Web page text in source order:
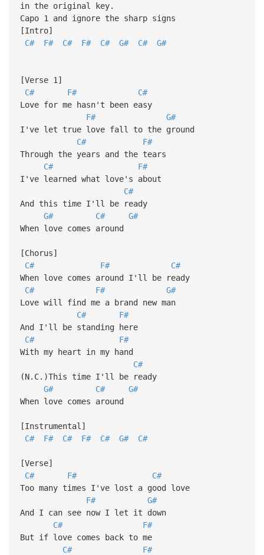
in the original key.
Capo 1 and ignore the sharp signs
[Intro]
C#
F# C# F# C# G# C# G#
[Verse 1]
C#
F#
C#
Love for me hasn't been easy
F#
G#
I've let true love fall to the ground
C#
F#
Through the years and the tears
C#
F#
I've learned what love's about
C#
And this time I'll be ready
G#
C#
G#
When love comes around
[Chorus]
C#
F#
C#
When love comes around I'll be ready
C#
F#
G#
Love will find me a brand new man
C#
F#
And I'll be standing here
C#
F#
With my heart in my hand
C#
(N.C.)This time I'll be ready
G#
C#
G#
When love comes around
[Instrumental]
C#
F# C# F# C# G# C#
[Verse]
C#
F#
C#
Too many times I've lost a good love
F#
G#
And I can see now I let it down
C#
F#
But if love comes back to me
C#
F#